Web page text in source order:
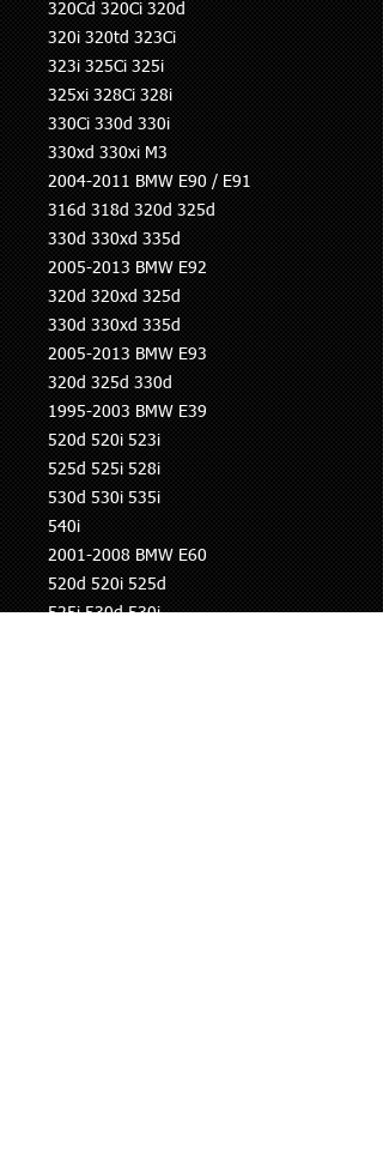
320Cd 320Ci 320d
320i 320td 323Ci
323i 325Ci 325i
325xi 328Ci 328i
330Ci 330d 330i
330xd 330xi M3
2004-2011 BMW E90 / E91
316d 318d 320d 325d
330d 330xd 335d
2005-2013 BMW E92
320d 320xd 325d
330d 330xd 335d
2005-2013 BMW E93
320d 325d 330d
1995-2003 BMW E39
520d 520i 523i
525d 525i 528i
530d 530i 535i
540i
2001-2008 BMW E60
520d 520i 525d
525i 530d 530i